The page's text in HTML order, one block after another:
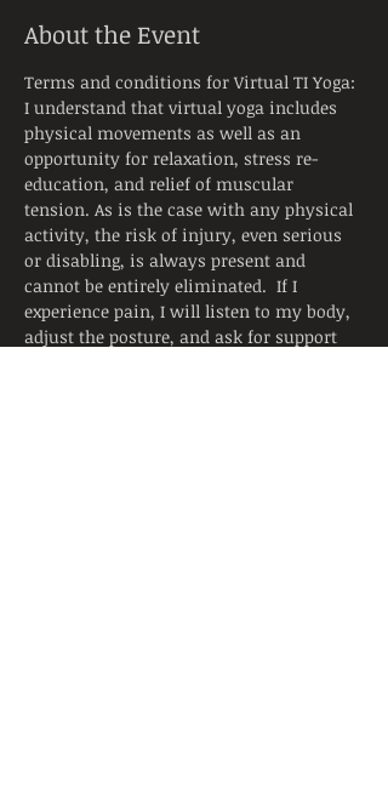
About the Event
Terms and conditions for Virtual TI Yoga:
I understand that virtual yoga includes
physical movements as well as an
opportunity for relaxation, stress re-
education, and relief of muscular
tension. As is the case with any physical
activity, the risk of injury, even serious
or disabling, is always present and
cannot be entirely eliminated.  If I
experience pain, I will listen to my body,
adjust the posture, and ask for support